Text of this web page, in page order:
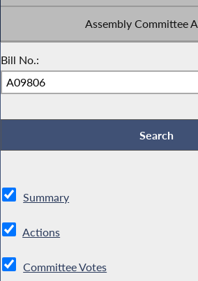
Assembly Committee
Bill No.:
Summary
Actions
Committee Votes